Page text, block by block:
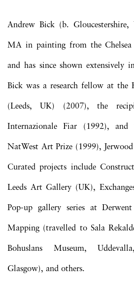
Andrew Bick (b.
MA in painting from the
and has since shown extensively
Bick was a research fellow at the
(Leeds, UK) (2007), the
Internazionale Fiar (1992), and
NatWest Art Prize (1999),
Curated projects include
Leeds Art Gallery (UK),
Pop-up gallery series at
Mapping (travelled to Sala
Bohuslans Museum,
Glasgow), and others.